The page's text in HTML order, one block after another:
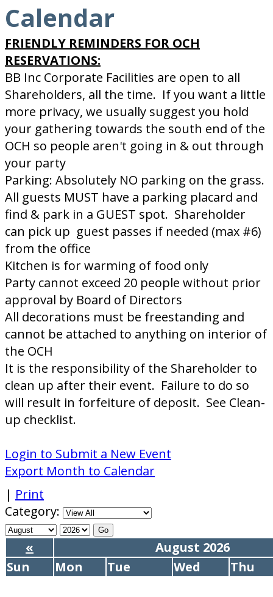
Calendar
FRIENDLY REMINDERS FOR OCH
RESERVATIONS:
BB Inc Corporate Facilities are open to all
Shareholders, all the time. If you want a little
more privacy, we usually suggest you hold
your gathering towards the south end of the
OCH so people aren't going in & out through
your party
Parking: Absolutely NO parking on the grass.
All guests MUST have a parking placard and
find & park in a GUEST spot. Shareholder
can pick up guest passes if needed (max #6)
from the office
Kitchen is for warming of food only
Party cannot exceed 20 people without prior
approval by Board of Directors
All decorations must be freestanding and
cannot be attached to anything on interior of
the OCH
It is the responsibility of the Shareholder to
clean up after their event. Failure to do so
will result in forfeiture of deposit. See Clean-
up checklist.
Login to Submit a New Event
Export Month to Calendar
| Print
Category:
«
August 2026
Sun
Mon Tue Wed Thu